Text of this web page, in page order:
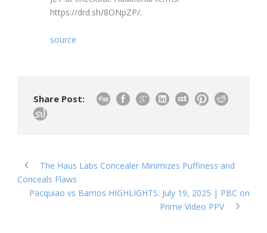
https://drd.sh/8ONpZP/.
source
Share Post:
The Haus Labs Concealer Minimizes Puffiness and
Conceals Flaws
Pacquiao vs Barrios HIGHLIGHTS: July 19, 2025 | PBC on
Prime Video PPV